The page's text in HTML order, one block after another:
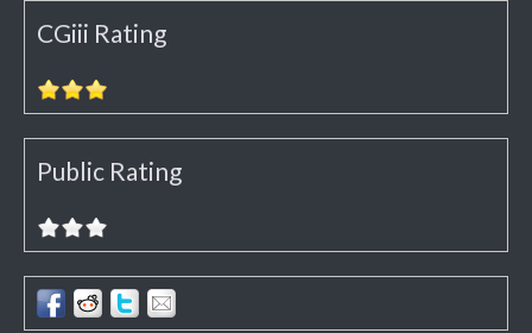
CGiii Rating
Public Rating